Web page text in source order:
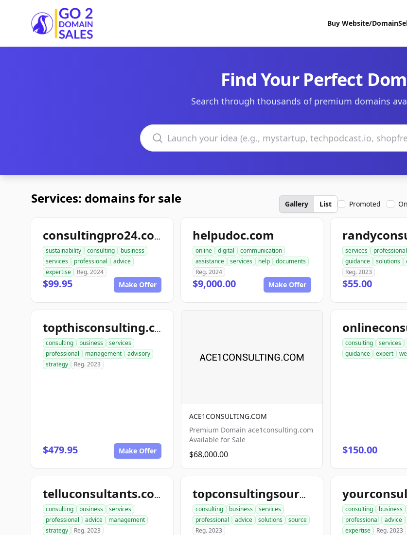
Go2DomainSales
Buy Website/Domain
Find Your Perfect
Search through thousands of premium domains
Search domains
Services: domains for sale Gallery List Promoted
consultingpro24.com
sustainability consulting
business
services
professional
advice
expertise
Reg. 2024
$99.95 Make Offer
helpudoc.com
online digital
communication
assistance
services help
documents
Reg. 2024
$9,000.00 Make Offer
services professional
guidance
solutions
Reg. 2023
$55.00
topthisconsulting.com
consulting business
services
professional
management
advisory
strategy
Reg. 2023
$479.95 Make Offer
ACE1CONSULTING.COM
Premium Domain ace1consulting.com
Available for Sale
$68,000.00
consulting services
guidance
expert
$150.00
telluconsultants.com
consulting business
services
professional
advice
management
strategy
Reg. 2023
topconsultingsource.com
consulting business
services
professional
advice solutions
source
Reg. 2023
consulting business
professional
advice
expertise
Reg. 2023